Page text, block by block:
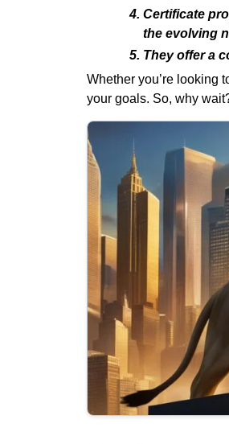
Certificate
the evolving
They offer a
Whether you’re looking
your goals. So, why